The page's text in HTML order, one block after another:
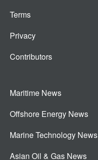
Terms
Privacy
Contributors
Maritime News
Offshore Energy News
Marine Technology News
Asian Oil & Gas News